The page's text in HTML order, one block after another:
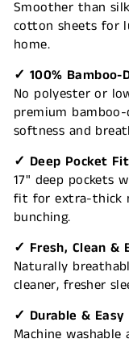
Smoother than
cotton sheets for
home.
✓ 100% Bamboo-
No polyester or
premium
softness and
✓ Deep Pocket
17" deep pockets
fit for extra-thick
bunching.
✓ Fresh, Clean &
Naturally
cleaner, fresher
✓ Durable & Easy
Machine